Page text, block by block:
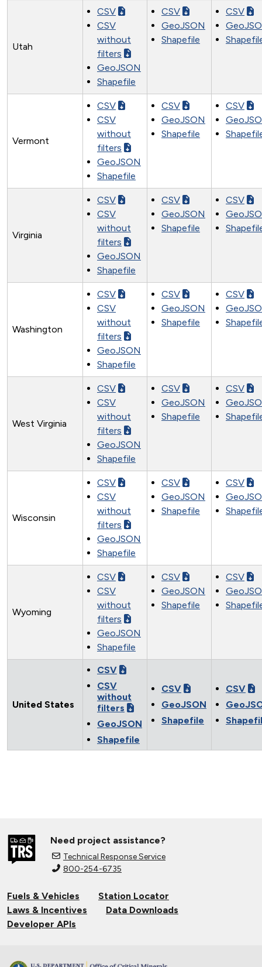
Utah
CSV
CSV
without
filters
GeoJSON
Shapefile
CSV
GeoJSON
Shapefile
CSV
Vermont
CSV
CSV
without
filters
GeoJSON
Shapefile
CSV
GeoJSON
Shapefile
CSV
Virginia
CSV
CSV
without
filters
GeoJSON
Shapefile
CSV
GeoJSON
Shapefile
CSV
Washington
CSV
CSV
without
filters
GeoJSON
Shapefile
CSV
GeoJSON
Shapefile
CSV
West Virginia
CSV
CSV
without
filters
GeoJSON
Shapefile
CSV
GeoJSON
Shapefile
CSV
Wisconsin
CSV
CSV
without
filters
GeoJSON
Shapefile
CSV
GeoJSON
Shapefile
CSV
Wyoming
CSV
CSV
without
filters
GeoJSON
Shapefile
CSV
GeoJSON
Shapefile
CSV
United States
CSV
CSV
without
filters
GeoJSON
Shapefile
CSV
GeoJSON
Shapefile
CSV
Need project assistance?
Technical Response Service
800-254-6735
Fuels & Vehicles
Station Locator
Laws & Incentives
Data Downloads
Developer APIs